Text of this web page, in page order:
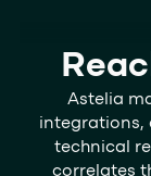
Astelia
integrations,
technical
correlates